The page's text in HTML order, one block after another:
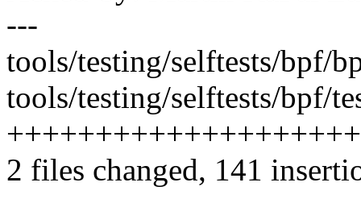
---
tools/testing/selftests/bpf/
tools/testing/selftests/bpf/
2 files changed, 141